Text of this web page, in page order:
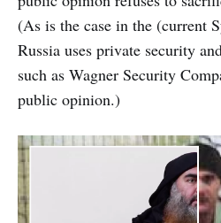
(As is the case in the (current
Russia uses private security
such as Wagner Security
public opinion.)